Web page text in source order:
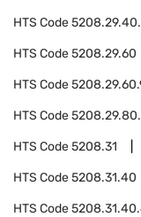
HTS Code
HTS Code5208.29.60
HTS Code
HTS Code
HTS Code5208.31
HTS Code5208.31.40
HTS Code